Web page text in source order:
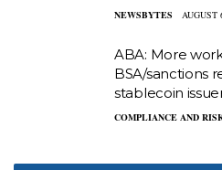
NEWSBYTES AUGUST
ABA: More
BSA/sanctions
stablecoin
COMPLIANCE AND